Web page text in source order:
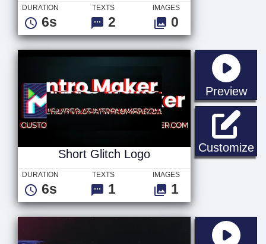
DURATION
6s
TEXTS
2
IMAGES
0
Preview
Customize
Short Glitch Logo
DURATION
6s
TEXTS
1
IMAGES
1